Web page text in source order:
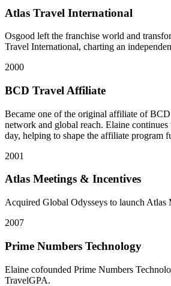
Atlas Travel International
Osgood left the franchise world and
Travel International, charting an
2000
BCD Travel Affiliate
Became one of the original affiliate of
network and global reach. Elaine
day, helping to shape the affiliate program
2001
Atlas Meetings & Incentives
Acquired Global Odysseys to launch Atlas
2007
Prime Numbers Technology
Elaine cofounded Prime Numbers
TravelGPA.